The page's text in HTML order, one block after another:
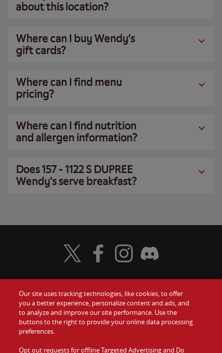
about this location?
Where can I buy Wendy’s
gift cards?
Where can I find menu
pricing?
Where can I find nutrition
and allergen information?
Does 157 - 1122 S DUPREE
Wendy’s serve breakfast?
Food
Values
Company
Gift Cards
Contact Us
Investors
Visit Wendy's Twitter
Visit Wendy's Facebook
Visit Wendy's Instagram
Visit Wendy's Discord
Our site uses tracking technologies, like cookies, to offer
you a better experience, personalize content and ads, and
to analyze and improve our site performance. Use the
buttons to the right to provide your online data processing
preferences.
Opt out requests for offline Targeted Advertising and Do